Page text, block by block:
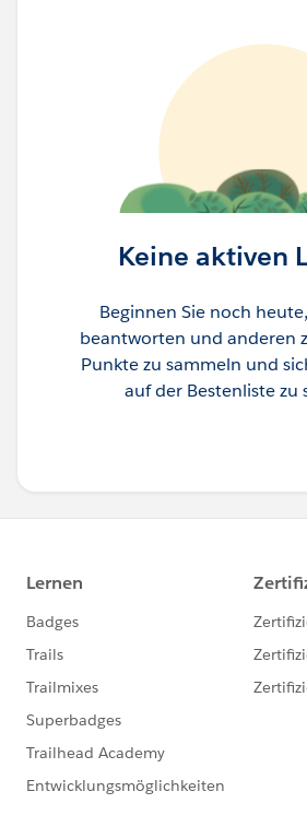
Keine aktiven
Beginnen Sie noch
beantworten und anderen
Punkte zu sammeln und
auf der Bestenliste zu